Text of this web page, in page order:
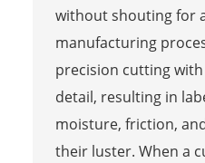
without shouting for
manufacturing
precision cutting
detail, resulting in
moisture, friction,
their luster. When a